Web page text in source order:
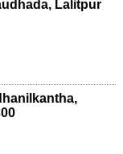
Lalitpur